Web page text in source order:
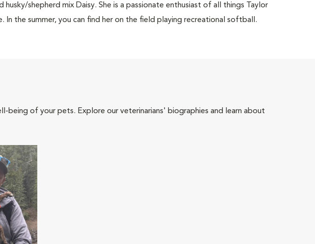
husky/shepherd mix Daisy. She is a passionate enthusiast of all things Taylor
In the summer, you can find her on the field playing recreational softball.
being of your pets. Explore our veterinarians' biographies and learn about